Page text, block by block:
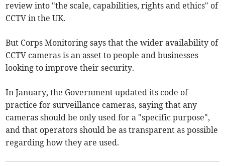
review into "the scale, capabilities, rights and ethics" of
CCTV in the UK.
But Corps Monitoring says that the wider availability of
CCTV cameras is an asset to people and businesses
looking to improve their security.
In January, the Government updated its code of
practice for surveillance cameras, saying that any
cameras should be only used for a "specific purpose",
and that operators should be as transparent as possible
regarding how they are used.